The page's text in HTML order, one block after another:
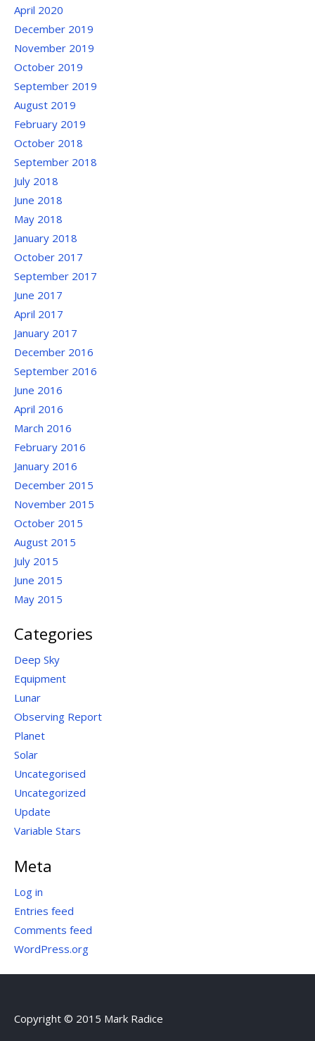
April 2020
December 2019
November 2019
October 2019
September 2019
August 2019
February 2019
October 2018
September 2018
July 2018
June 2018
May 2018
January 2018
October 2017
September 2017
June 2017
April 2017
January 2017
December 2016
September 2016
June 2016
April 2016
March 2016
February 2016
January 2016
December 2015
November 2015
October 2015
August 2015
July 2015
June 2015
May 2015
Categories
Deep Sky
Equipment
Lunar
Observing Report
Planet
Solar
Uncategorised
Uncategorized
Update
Variable Stars
Meta
Log in
Entries feed
Comments feed
WordPress.org
Copyright © 2015 Mark Radice